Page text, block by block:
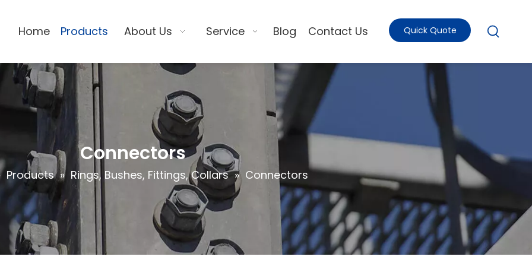
Home Products About Us Service Blog Contact Us Quick Quote
Connectors
Products » Rings, Bushes, Fittings, Collars » Connectors